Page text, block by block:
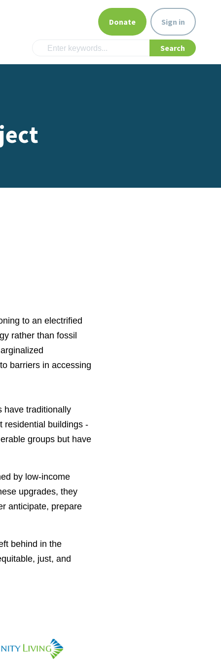
Donate Sign in
to an electrified
rather than fossil
barriers in accessing
have traditionally
residential buildings -
groups but have
by low-income
upgrades, they
anticipate, prepare
behind in the
just, and